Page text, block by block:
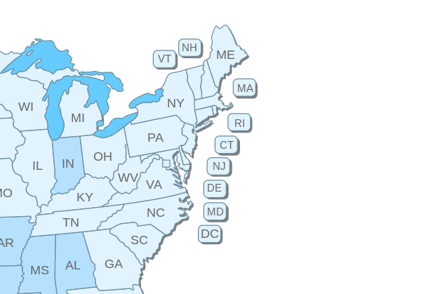
AL
CT
DE
GA
IL IN
KY
ME
MD
MA
MI
MS
NH
NJ
NY
NC
OH
PA
RI
SC
TN
VT
VA
WV
WI
DC